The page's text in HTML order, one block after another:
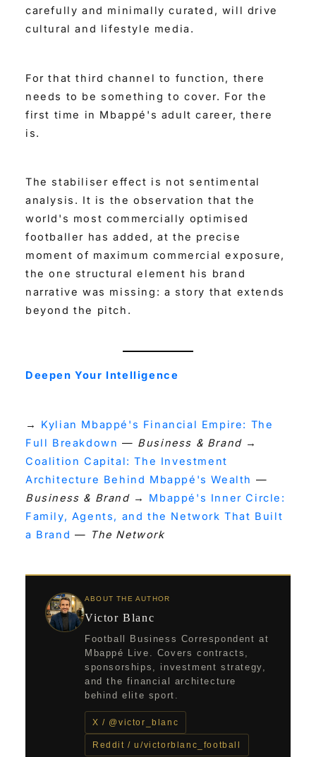
carefully and minimally curated, will drive
cultural and lifestyle media.
For that third channel to function, there
needs to be something to cover. For the
first time in Mbappé's adult career, there
is.
The stabiliser effect is not sentimental
analysis. It is the observation that the
world's most commercially optimised
footballer has added, at the precise
moment of maximum commercial exposure,
the one structural element his brand
narrative was missing: a story that extends
beyond the pitch.
Deepen Your Intelligence
→ Kylian Mbappé's Financial Empire: The
Full Breakdown — Business & Brand→
Coalition Capital: The Investment
Architecture Behind Mbappé's Wealth —
Business & Brand→ Mbappé's Inner Circle:
Family, Agents, and the Network That Built
a Brand — The Network
ABOUT THE AUTHOR
Victor Blanc
Football Business Correspondent at
Mbappé Live. Covers contracts,
sponsorships, investment strategy,
and the financial architecture
behind elite sport.
X / @victor_blanc
Reddit / u/victorblanc_football